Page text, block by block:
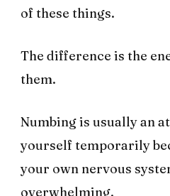
of these things.
The difference is the
them.
Numbing is usually an
yourself temporarily
your own nervous
overwhelming.